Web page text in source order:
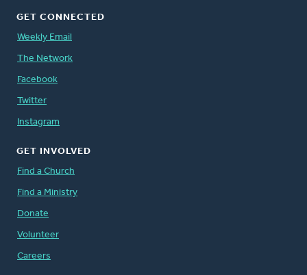
GET CONNECTED
Weekly Email
The Network
Facebook
Twitter
Instagram
GET INVOLVED
Find a Church
Find a Ministry
Donate
Volunteer
Careers